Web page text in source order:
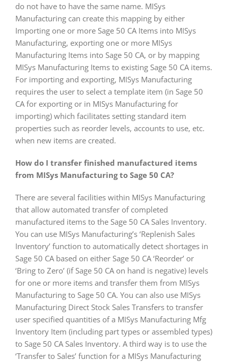
do not have to have the same name. MISys
Manufacturing can create this mapping by either
Importing one or more Sage 50 CA Items into MISys
Manufacturing, exporting one or more MISys
Manufacturing Items into Sage 50 CA, or by mapping
MISys Manufacturing Items to existing Sage 50 CA items.
For importing and exporting, MISys Manufacturing
requires the user to select a template item (in Sage 50
CA for exporting or in MISys Manufacturing for
importing) which facilitates setting standard item
properties such as reorder levels, accounts to use, etc.
when new items are created.
How do I transfer finished manufactured items
from MISys Manufacturing to Sage 50 CA?
There are several facilities within MISys Manufacturing
that allow automated transfer of completed
manufactured items to the Sage 50 CA Sales Inventory.
You can use MISys Manufacturing’s ‘Replenish Sales
Inventory’ function to automatically detect shortages in
Sage 50 CA based on either Sage 50 CA ‘Reorder’ or
‘Bring to Zero’ (if Sage 50 CA on hand is negative) levels
for one or more items and transfer them from MISys
Manufacturing to Sage 50 CA. You can also use MISys
Manufacturing Direct Stock Sales Transfers to transfer
user specified quantities of a MISys Manufacturing Mfg
Inventory Item (including part types or assembled types)
to Sage 50 CA Sales Inventory. A third way is to use the
‘Transfer to Sales’ function for a MISys Manufacturing